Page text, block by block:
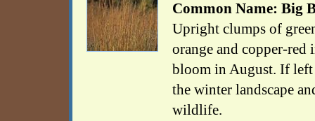
Common Name: Big
Upright clumps of
orange and copper-red
bloom in August. If left
the winter landscape
wildlife.